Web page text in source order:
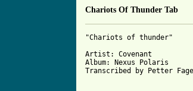
Chariots Of Thunder Tab
"Chariots of thunder"
Artist: Covenant
Album: Nexus Polaris
Transcribed by Petter